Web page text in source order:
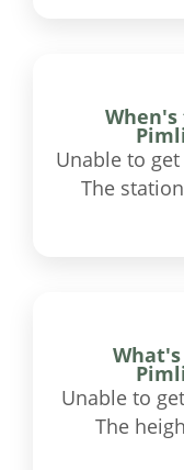
Unable to
The
Unable to
The